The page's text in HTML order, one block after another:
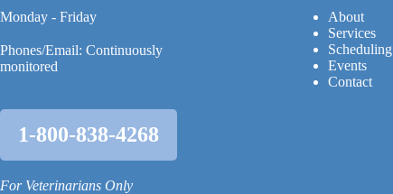
Monday - Friday
Phones/Email: Continuously
monitored
1-800-838-4268
For Veterinarians Only
About
Services
Scheduling
Events
Contact